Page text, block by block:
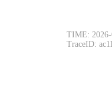
TIME:
TraceID: